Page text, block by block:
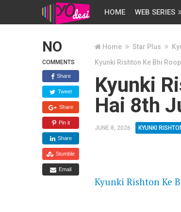
HOME WEB SERIES
NO
COMMENTS
Share
Tweet
Share
Pin it
Share
Stumble
Email
Home Star Plus
Kyunki Rishton Ke Bhi
Kyunki
Hai 8th
JUNE 8, 2026 KYUNKI
Kyunki Rishton Ke